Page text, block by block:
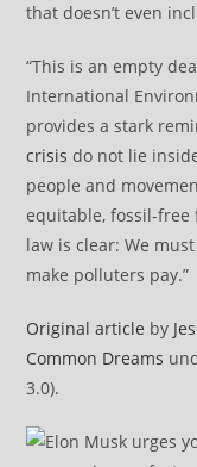
that doesn’t even
“This is an empty
International
provides a stark
crisis do not lie
people and
equitable, fossil-
law is clear: We
make polluters pay.”
Original article by
Common Dreams
3.0).